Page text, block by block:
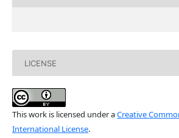
LICENSE
This work is licensed under aCreative
International License.